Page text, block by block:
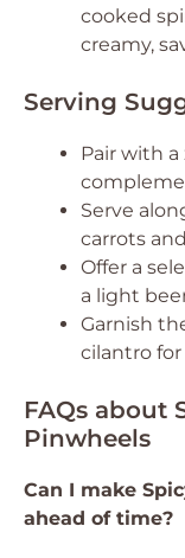
cooked
creamy,
Serving
Pair with
Serve
carrots
Offer a
a light
Garnish
cilantro
FAQs about
Pinwheels
Can I make
ahead of time?